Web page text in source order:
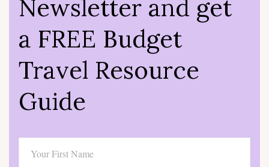
Newsletter and get
a FREE Budget
Travel Resource
Guide